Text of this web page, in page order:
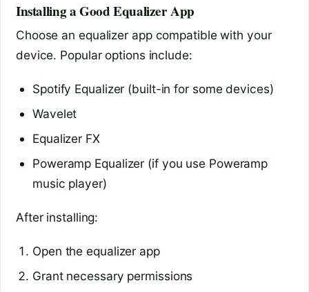
Installing a Good Equalizer App
Choose an equalizer app compatible with your
device. Popular options include:
Spotify Equalizer (built-in for some devices)
Wavelet
Equalizer FX
Poweramp Equalizer (if you use Poweramp
music player)
After installing:
Open the equalizer app
Grant necessary permissions